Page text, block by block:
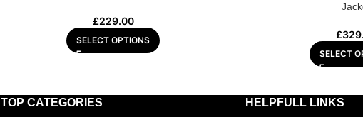
£229.00
SELECT OPTIONS £
SELECT
TOP CATEGORIES HELPFULL LINKS